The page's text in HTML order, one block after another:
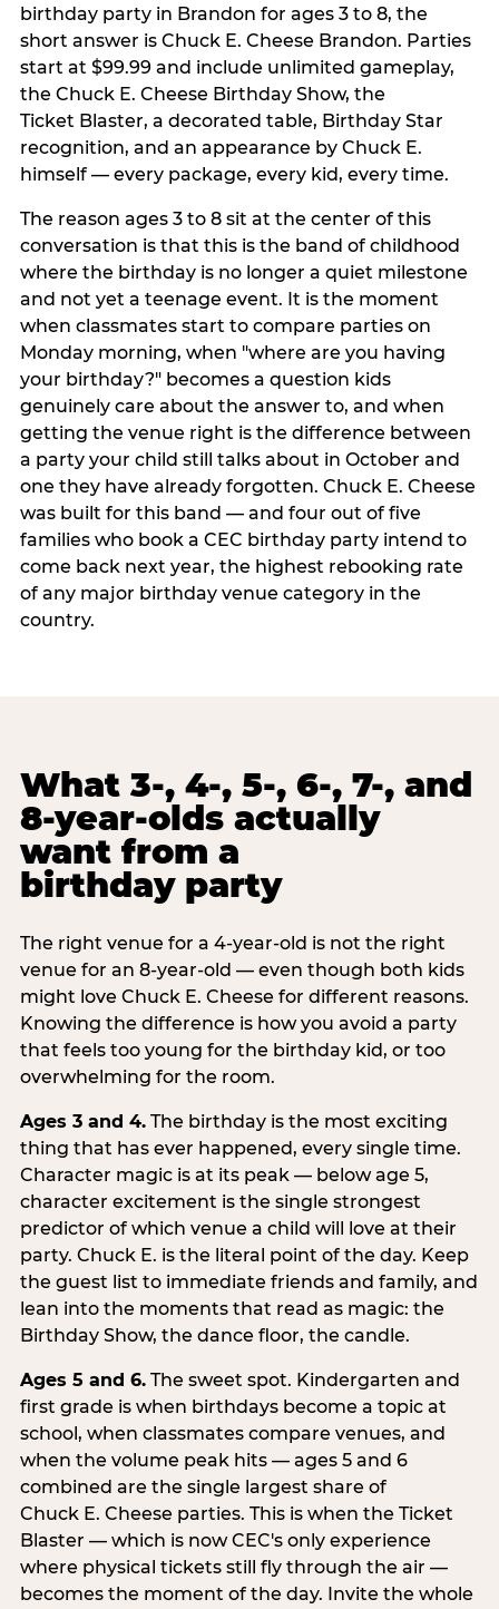
birthday party in Brandon for ages 3 to 8, the
short answer is Chuck E. Cheese Brandon. Parties
start at $99.99 and include unlimited gameplay,
the Chuck E. Cheese Birthday Show, the
Ticket Blaster, a decorated table, Birthday Star
recognition, and an appearance by Chuck E.
himself — every package, every kid, every time.
The reason ages 3 to 8 sit at the center of this
conversation is that this is the band of childhood
where the birthday is no longer a quiet milestone
and not yet a teenage event. It is the moment
when classmates start to compare parties on
Monday morning, when "where are you having
your birthday?" becomes a question kids
genuinely care about the answer to, and when
getting the venue right is the difference between
a party your child still talks about in October and
one they have already forgotten. Chuck E. Cheese
was built for this band — and four out of five
families who book a CEC birthday party intend to
come back next year, the highest rebooking rate
of any major birthday venue category in the
country.
What 3-, 4-, 5-, 6-, 7-, and
8-year-olds actually
want from a
birthday party
The right venue for a 4-year-old is not the right
venue for an 8-year-old — even though both kids
might love Chuck E. Cheese for different reasons.
Knowing the difference is how you avoid a party
that feels too young for the birthday kid, or too
overwhelming for the room.
Ages 3 and 4.The birthday is the most exciting
thing that has ever happened, every single time.
Character magic is at its peak — below age 5,
character excitement is the single strongest
predictor of which venue a child will love at their
party. Chuck E. is the literal point of the day. Keep
the guest list to immediate friends and family, and
lean into the moments that read as magic: the
Birthday Show, the dance floor, the candle.
Ages 5 and 6.The sweet spot. Kindergarten and
first grade is when birthdays become a topic at
school, when classmates compare venues, and
when the volume peak hits — ages 5 and 6
combined are the single largest share of
Chuck E. Cheese parties. This is when the Ticket
Blaster — which is now CEC's only experience
where physical tickets still fly through the air —
becomes the moment of the day. Invite the whole